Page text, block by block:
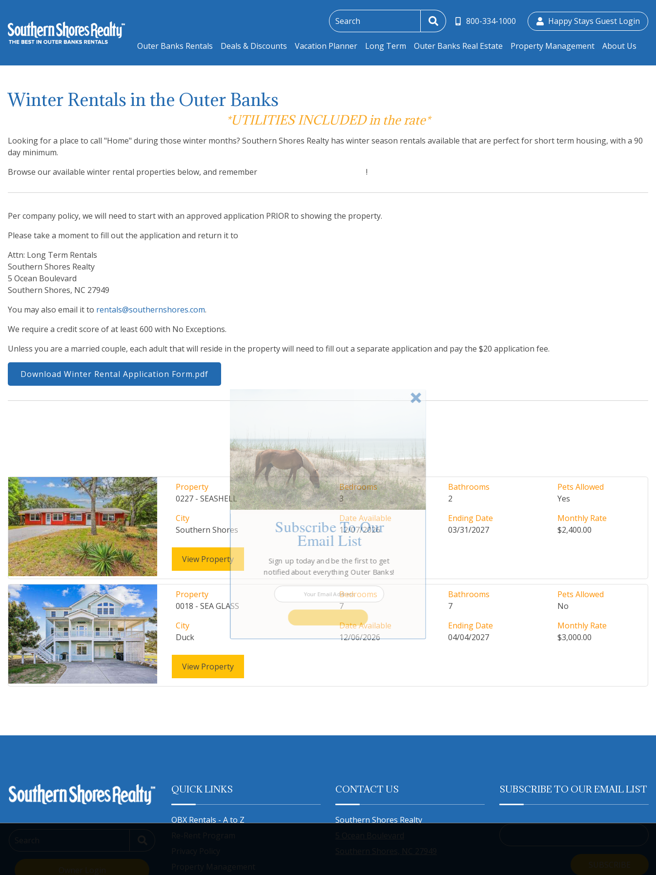
800-334-1000 Happy Stays Guest Login
Outer Banks Rentals Deals & Discounts Vacation Planner Long Term Outer Banks Real Estate Property Management About Us
Winter Rentals in the Outer Banks
*UTILITIES INCLUDED in the rate*
Looking for a place to call "Home" during those winter months? Southern Shores Realty has winter season rentals available that are perfect for short term housing, with a 90
day minimum.
Browse our available winter rental properties below, and remember
!
Per company policy, we will need to start with an approved application PRIOR to showing the property.
Please take a moment to fill out the application and return it to
Attn: Long Term Rentals
Southern Shores Realty
5 Ocean Boulevard
Southern Shores, NC 27949
You may also email it to rentals@southernshores.com.
We require a credit score of at least 600 with No Exceptions.
Unless you are a married couple, each adult that will reside in the property will need to fill out a separate application and pay the $20 application fee.
Download Winter Rental Application Form.pdf
Property
0227 - SEASHELL
City
Southern Shores
View Property
Bedrooms
3
Date Available
12/07/2026
Bathrooms
2
Ending Date
03/31/2027
Pets Allowed
Yes
Monthly Rate
$2,400.00
Property
0018 - SEA GLASS
City
Duck
View Property
Bedrooms
7
Date Available
12/06/2026
Bathrooms
7
Ending Date
04/04/2027
Pets Allowed
No
Monthly Rate
$3,000.00
QUICK LINKS
OBX Rentals - A to Z
CONTACT US
Southern Shores Realty
SUBSCRIBE TO OUR EMAIL LIST
Sign up today and be the first to get
notified about everything Outer Banks!
Subscribe To Our
Email List